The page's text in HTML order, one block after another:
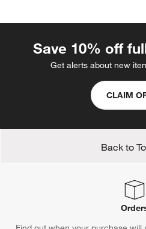
Save 10% off
Get alerts about new
CLAIM
Back to